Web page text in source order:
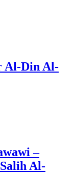
Al-Din Al-
–
Al-